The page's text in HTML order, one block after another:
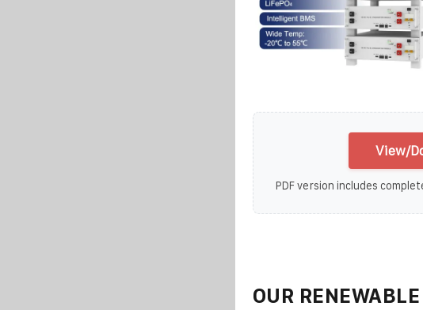
View/
PDF version includes
OUR